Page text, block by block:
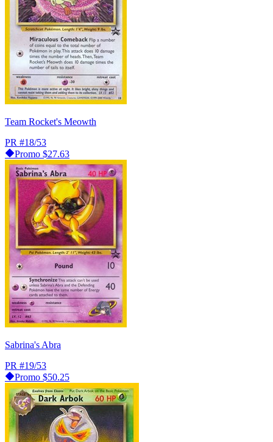
Team Rocket's Meowth
PR #18/53
Promo $27.63
Sabrina's Abra
PR #19/53
Promo $50.25